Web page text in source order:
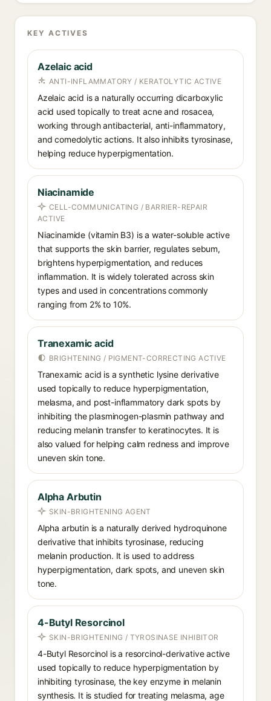
KEY ACTIVES
Azelaic acid
ANTI-INFLAMMATORY / KERATOLYTIC ACTIVE
Azelaic acid is a naturally occurring dicarboxylic
acid used topically to treat acne and rosacea,
working through antibacterial, anti-inflammatory,
and comedolytic actions. It also inhibits tyrosinase,
helping reduce hyperpigmentation.
Niacinamide
CELL-COMMUNICATING / BARRIER-REPAIR
ACTIVE
Niacinamide (vitamin B3) is a water-soluble active
that supports the skin barrier, regulates sebum,
brightens hyperpigmentation, and reduces
inflammation. It is widely tolerated across skin
types and used in concentrations commonly
ranging from 2% to 10%.
Tranexamic acid
BRIGHTENING / PIGMENT-CORRECTING ACTIVE
Tranexamic acid is a synthetic lysine derivative
used topically to reduce hyperpigmentation,
melasma, and post-inflammatory dark spots by
inhibiting the plasminogen-plasmin pathway and
reducing melanin transfer to keratinocytes. It is
also valued for helping calm redness and improve
uneven skin tone.
Alpha Arbutin
SKIN-BRIGHTENING AGENT
Alpha arbutin is a naturally derived hydroquinone
derivative that inhibits tyrosinase, reducing
melanin production. It is used to address
hyperpigmentation, dark spots, and uneven skin
tone.
4-Butyl Resorcinol
SKIN-BRIGHTENING / TYROSINASE INHIBITOR
4-Butyl Resorcinol is a resorcinol-derivative active
used topically to reduce hyperpigmentation by
inhibiting tyrosinase, the key enzyme in melanin
synthesis. It is studied for treating melasma, age